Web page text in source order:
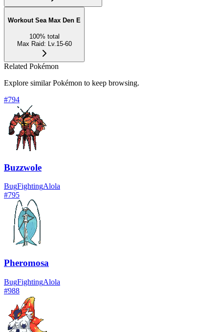
Workout Sea Max Den E
100% total
Max Raid: Lv.15-60
Related Pokémon
Explore similar Pokémon to keep browsing.
#794
Buzzwole
BugFightingAlola
#795
Pheromosa
BugFightingAlola
#988